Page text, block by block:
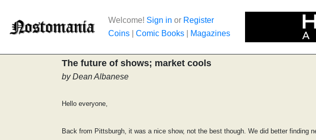
Welcome! Sign in or Register
Coins
Comic Books Magazines
The future of shows; market cools
by Dean Albanese
Hello everyone,
Back from Pittsburgh, it was a nice show, not the best though. We did better finding